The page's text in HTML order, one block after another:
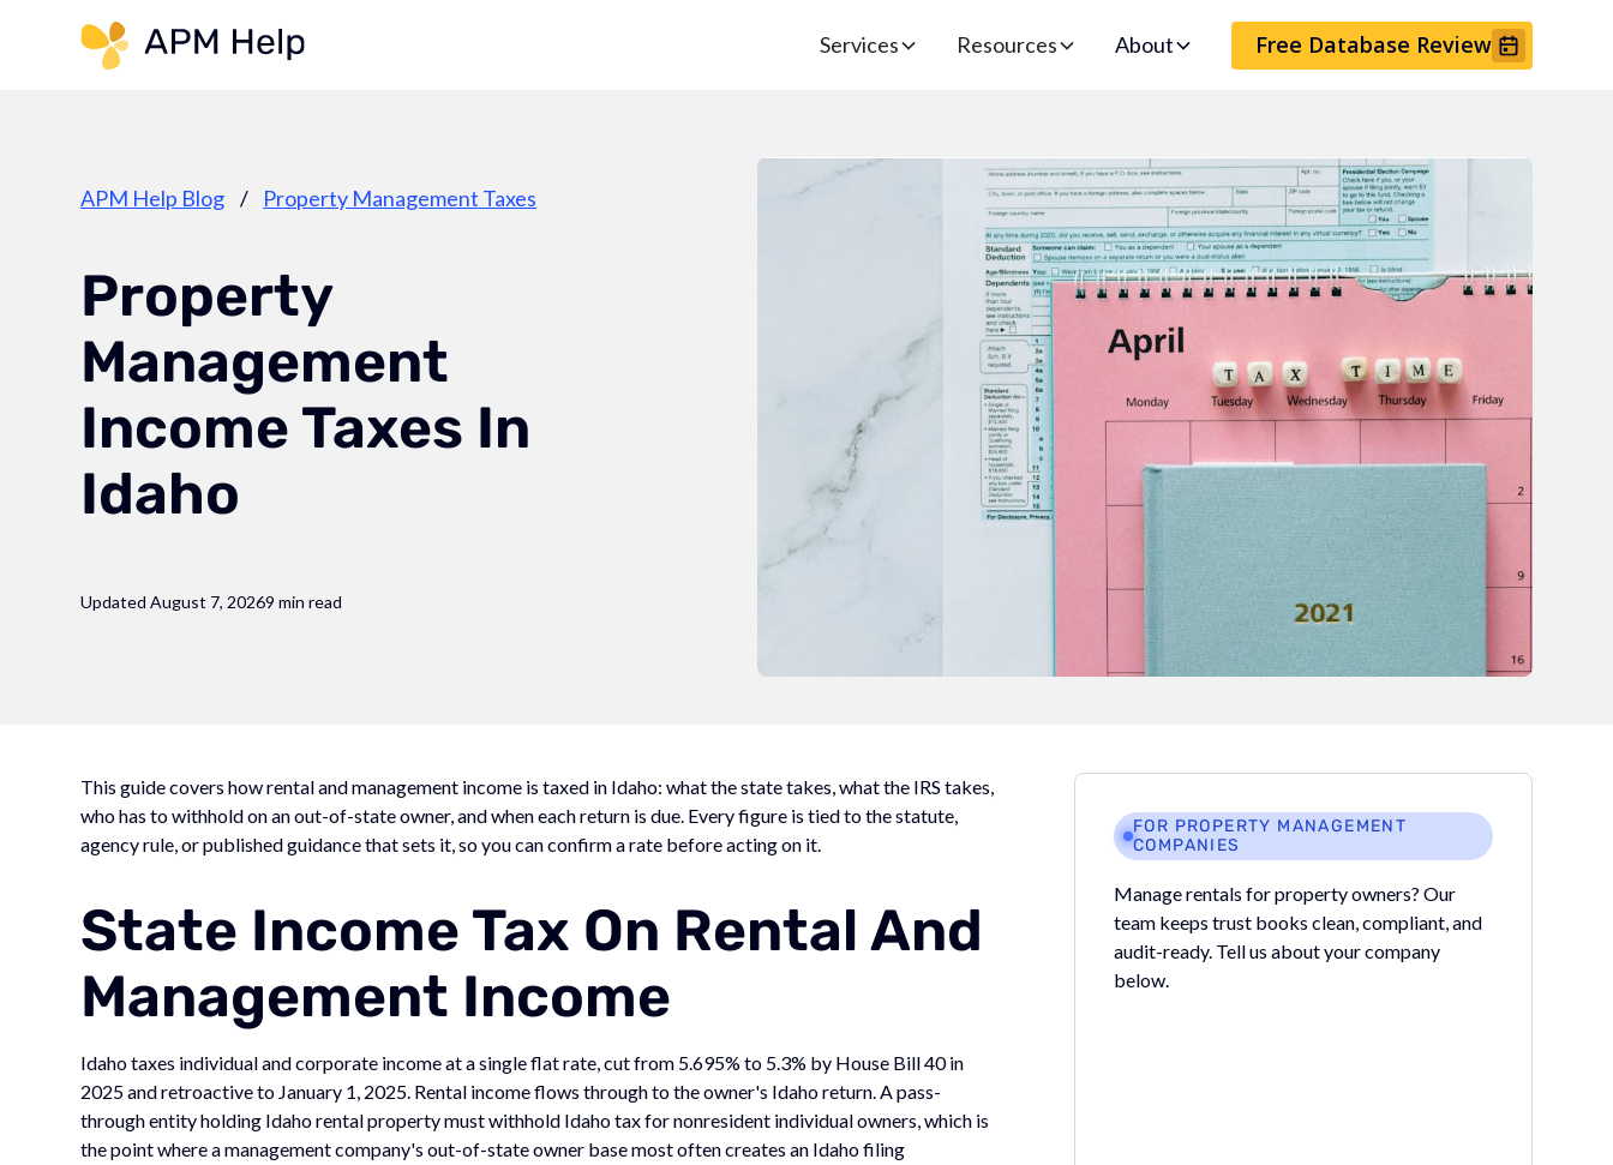
Link to page Services Resources About Free Database Review
APM Help Blog / Property Management Taxes
Property
Management
Income Taxes In
Idaho
Updated August 7, 20269 min read
This guide covers how rental and management income is taxed in Idaho: what the state takes, what the IRS takes,
who has to withhold on an out-of-state owner, and when each return is due. Every figure is tied to the statute,
agency rule, or published guidance that sets it, so you can confirm a rate before acting on it.
State Income Tax On Rental And
Management Income
Idaho taxes individual and corporate income at a single flat rate, cut from 5.695% to 5.3% by House Bill 40 in
2025 and retroactive to January 1, 2025. Rental income flows through to the owner's Idaho return. A pass-
through entity holding Idaho rental property must withhold Idaho tax for nonresident individual owners, which is
the point where a management company's out-of-state owner base most often creates an Idaho filing
FOR PROPERTY MANAGEMENT
COMPANIES
Manage rentals for property owners? Our
team keeps trust books clean, compliant, and
audit-ready. Tell us about your company
below.